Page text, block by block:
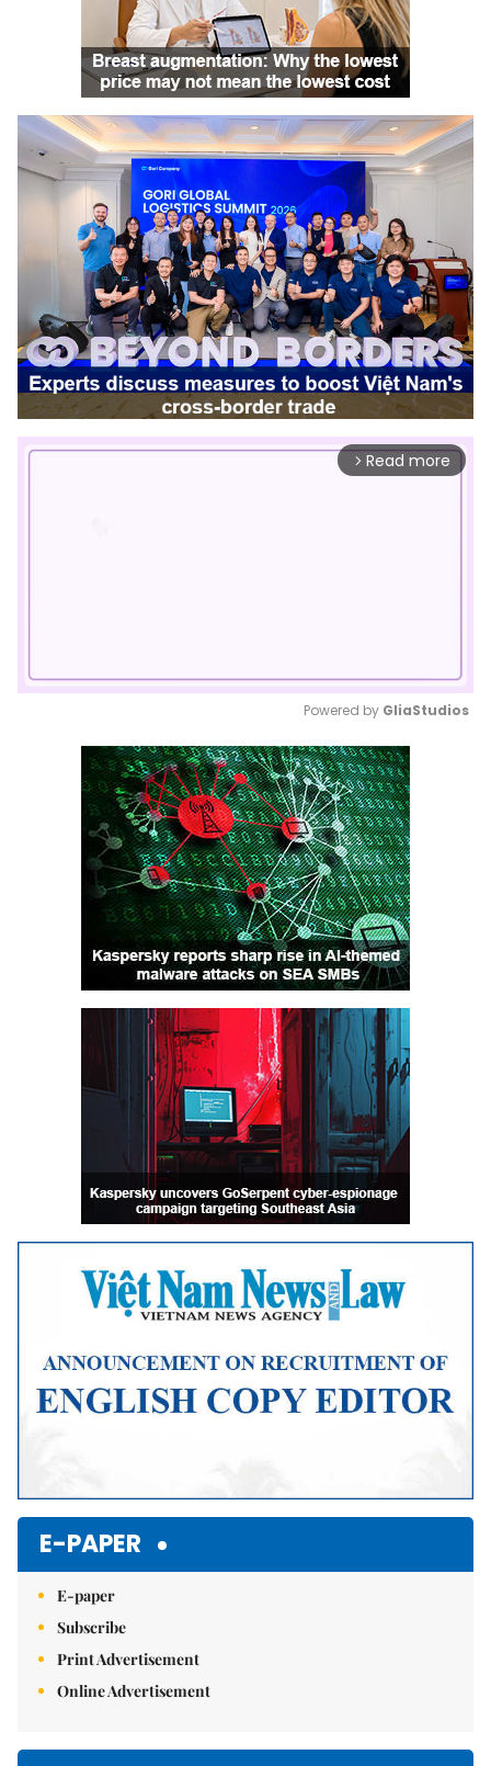
arrow_forward_ios Read more
Mute
Powered by GliaStudios
E-PAPER
E-paper
Subscribe
Print Advertisement
Online Advertisement